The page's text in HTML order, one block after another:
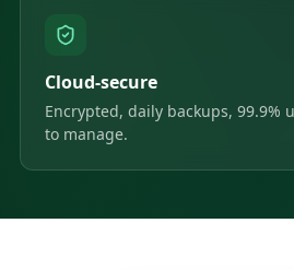
Cloud-secure
Encrypted, daily backups, 99.9%
to manage.